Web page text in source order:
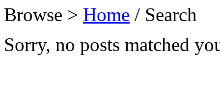
Browse > Home / Search
Sorry, no posts matched